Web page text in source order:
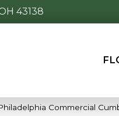
43138
Commercial